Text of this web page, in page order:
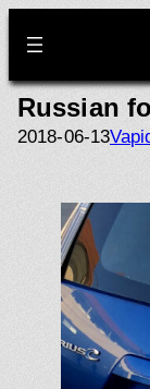
Skip
Russian
2018-06-13